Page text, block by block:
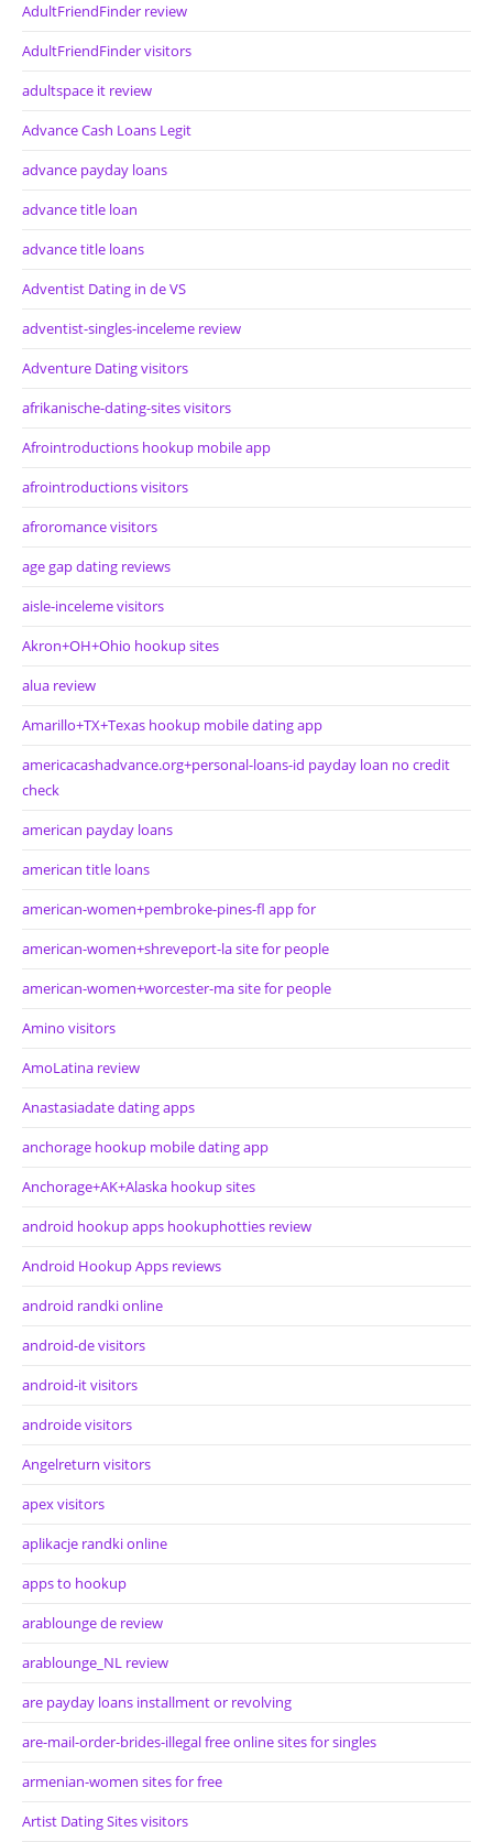
AdultFriendFinder review
AdultFriendFinder visitors
adultspace it review
Advance Cash Loans Legit
advance payday loans
advance title loan
advance title loans
Adventist Dating in de VS
adventist-singles-inceleme review
Adventure Dating visitors
afrikanische-dating-sites visitors
Afrointroductions hookup mobile app
afrointroductions visitors
afroromance visitors
age gap dating reviews
aisle-inceleme visitors
Akron+OH+Ohio hookup sites
alua review
Amarillo+TX+Texas hookup mobile dating app
americacashadvance.org+personal-loans-id payday loan no credit
check
american payday loans
american title loans
american-women+pembroke-pines-fl app for
american-women+shreveport-la site for people
american-women+worcester-ma site for people
Amino visitors
AmoLatina review
Anastasiadate dating apps
anchorage hookup mobile dating app
Anchorage+AK+Alaska hookup sites
android hookup apps hookuphotties review
Android Hookup Apps reviews
android randki online
android-de visitors
android-it visitors
androide visitors
Angelreturn visitors
apex visitors
aplikacje randki online
apps to hookup
arablounge de review
arablounge_NL review
are payday loans installment or revolving
are-mail-order-brides-illegal free online sites for singles
armenian-women sites for free
Artist Dating Sites visitors